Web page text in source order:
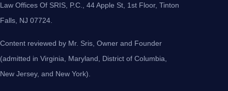
Law Offices Of SRIS, P.C., 44 Apple St, 1st Floor, Tinton
Falls, NJ 07724.
Content reviewed by Mr. Sris, Owner and Founder
(admitted in Virginia, Maryland, District of Columbia,
New Jersey, and New York).